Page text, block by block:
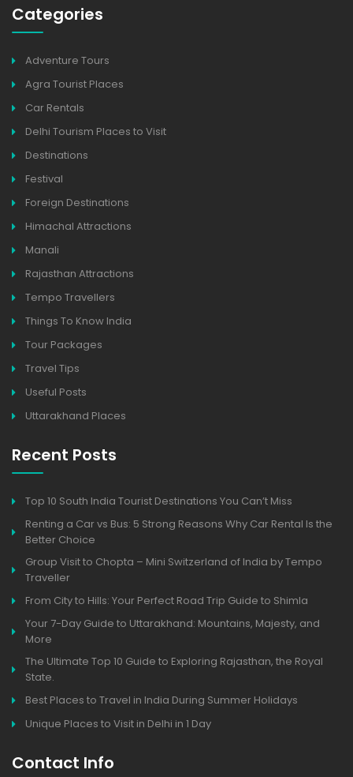
Categories
Adventure Tours
Agra Tourist Places
Car Rentals
Delhi Tourism Places to Visit
Destinations
Festival
Foreign Destinations
Himachal Attractions
Manali
Rajasthan Attractions
Tempo Travellers
Things To Know India
Tour Packages
Travel Tips
Useful Posts
Uttarakhand Places
Recent Posts
Top 10 South India Tourist Destinations You Can’t Miss
Renting a Car vs Bus: 5 Strong Reasons Why Car Rental Is the
Better Choice
Group Visit to Chopta – Mini Switzerland of India by Tempo
Traveller
From City to Hills: Your Perfect Road Trip Guide to Shimla
Your 7-Day Guide to Uttarakhand: Mountains, Majesty, and
More
The Ultimate Top 10 Guide to Exploring Rajasthan, the Royal
State.
Best Places to Travel in India During Summer Holidays
Unique Places to Visit in Delhi in 1 Day
Contact Info